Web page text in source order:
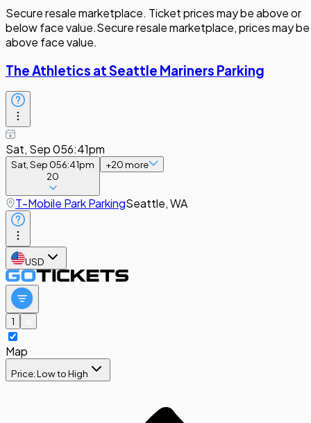
Secure resale marketplace. Ticket prices may be above or
below face value.Secure resale marketplace, prices may be
above face value.
The Athletics at Seattle Mariners Parking
Sat, Sep 056:41pm
Sat, Sep 056:41pm
20
+20more
T-Mobile Park ParkingSeattle, WA
USD
1
Map
Price: Low to High